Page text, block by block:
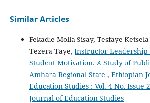
Similar Articles
Fekadie Molla Sisay, Tesfaye
Tezera Taye, Instructor Leadership
Student Motivation: A Study of
Amhara Regional State , Ethiopian
Education Studies : Vol. 4 No. Issue
Journal of Education Studies